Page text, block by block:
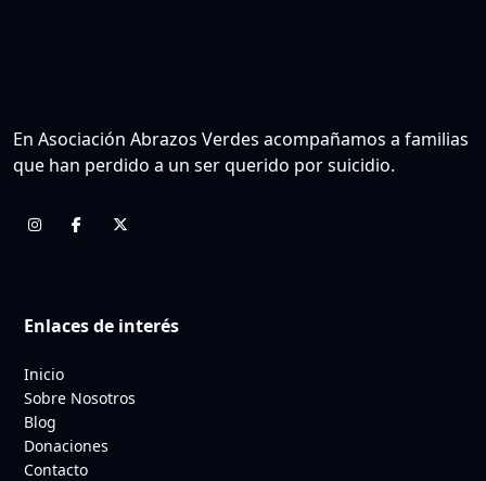
En Asociación Abrazos Verdes acompañamos a familias
que han perdido a un ser querido por suicidio.
Enlaces de interés
Inicio
Sobre Nosotros
Blog
Donaciones
Contacto